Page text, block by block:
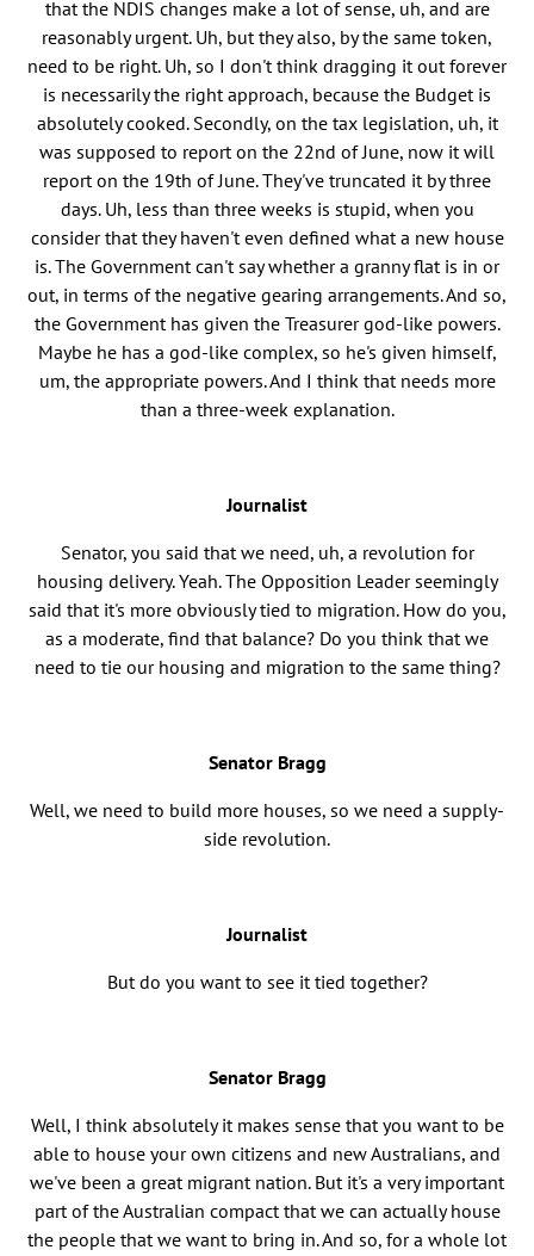
that the NDIS changes make a lot of sense, uh, and are
reasonably urgent. Uh, but they also, by the same token,
need to be right. Uh, so I don't think dragging it out forever
is necessarily the right approach, because the Budget is
absolutely cooked. Secondly, on the tax legislation, uh, it
was supposed to report on the 22nd of June, now it will
report on the 19th of June. They've truncated it by three
days. Uh, less than three weeks is stupid, when you
consider that they haven't even defined what a new house
is. The Government can't say whether a granny flat is in or
out, in terms of the negative gearing arrangements. And so,
the Government has given the Treasurer god-like powers.
Maybe he has a god-like complex, so he's given himself,
um, the appropriate powers. And I think that needs more
than a three-week explanation.
Journalist
Senator, you said that we need, uh, a revolution for
housing delivery. Yeah. The Opposition Leader seemingly
said that it's more obviously tied to migration. How do you,
as a moderate, find that balance? Do you think that we
need to tie our housing and migration to the same thing?
Senator Bragg
Well, we need to build more houses, so we need a supply-
side revolution.
Journalist
But do you want to see it tied together?
Senator Bragg
Well, I think absolutely it makes sense that you want to be
able to house your own citizens and new Australians, and
we've been a great migrant nation. But it's a very important
part of the Australian compact that we can actually house
the people that we want to bring in. And so, for a whole lot